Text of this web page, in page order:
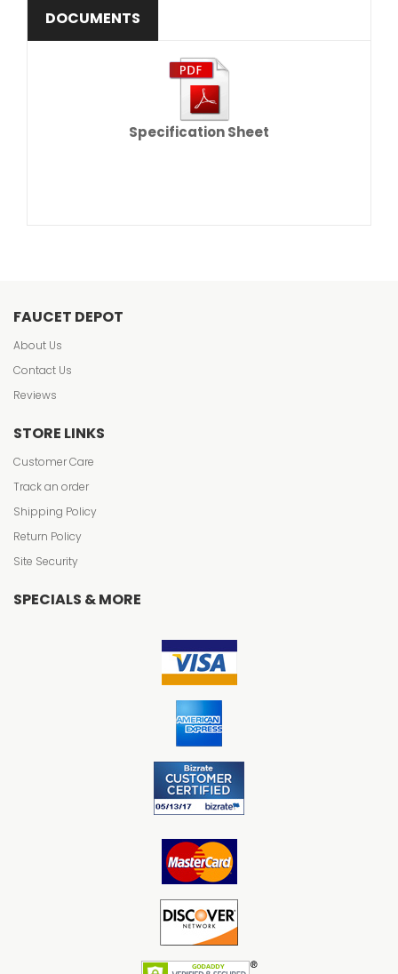
DOCUMENTS
Specification Sheet
FAUCET DEPOT
About Us
Contact Us
Reviews
STORE LINKS
Customer Care
Track an order
Shipping Policy
Return Policy
Site Security
SPECIALS & MORE